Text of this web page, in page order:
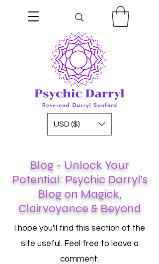
USD ($)
Blog - Unlock Your
Potential: Psychic Darryl's
Blog on Magick,
Clairvoyance & Beyond
I hope you'll find this section of the
site useful. Feel free to leave a
comment.